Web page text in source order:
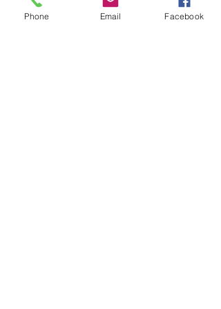
Phone Email Facebook